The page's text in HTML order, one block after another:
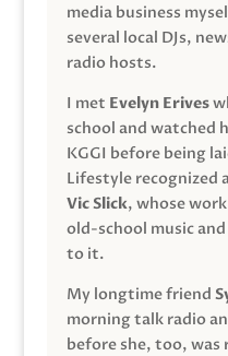
media business
several local DJs,
radio hosts.
I met Evelyn Erives
school and watched
KGGI before being
Lifestyle recognized
Vic Slick, whose
old-school music
to it.
My longtime friend
morning talk radio
before she, too,